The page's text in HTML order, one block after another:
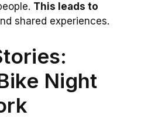
This leads to
shared experiences.
Night